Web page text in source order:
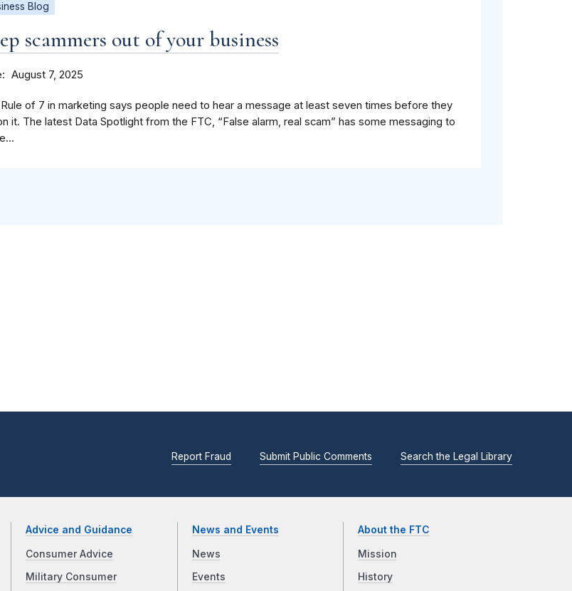
Blog
scammers out of your business
August 7, 2025
of 7 in marketing says people need to hear a message at least seven times before they
it. The latest Data Spotlight from the FTC, “False alarm, real scam” has some messaging to
Report Fraud Submit Public Comments Search the Legal Library
Advice and Guidance
Consumer Advice
Military Consumer
News and Events
News
Events
About the FTC
Mission
History